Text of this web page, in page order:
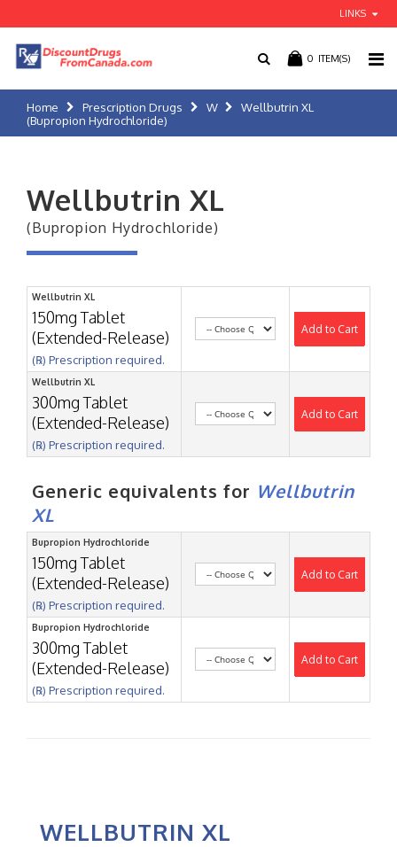
LINKS
0 ITEM(S)
Home Prescription Drugs W
Wellbutrin XL
(Bupropion Hydrochloride)
Wellbutrin XL
(Bupropion Hydrochloride)
Wellbutrin XL
150mg Tablet
(Extended-Release)
(℞) Prescription required.
Add to Cart
Wellbutrin XL
300mg Tablet
(Extended-Release)
(℞) Prescription required.
Add to Cart
Generic equivalents for Wellbutrin
XL
Bupropion Hydrochloride
150mg Tablet
(Extended-Release)
(℞) Prescription required.
Add to Cart
Bupropion Hydrochloride
300mg Tablet
(Extended-Release)
(℞) Prescription required.
Add to Cart
WELLBUTRIN XL